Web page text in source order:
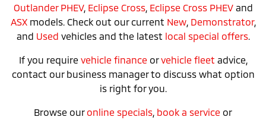
Outlander PHEV, Eclipse Cross, Eclipse Cross PHEVand
ASXmodels. Check out our current New, Demonstrator,
and Used vehicles and the latest local special offers.
If you require vehicle financeorvehicle fleet advice,
contact our business manager to discuss what option
is right for you.
Browse ouronline specials, book a service or